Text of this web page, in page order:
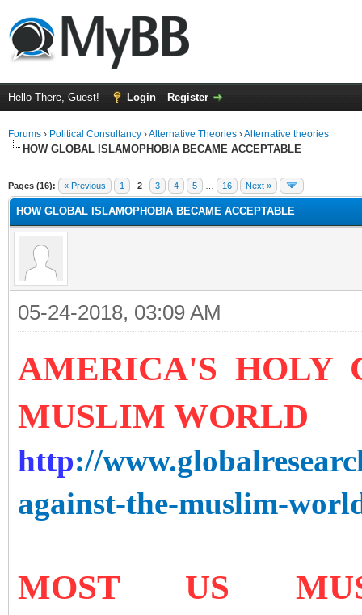
Hello There, Guest! Login Register
Forums › Political Consultancy ›Alternative Theories ›Alternative theories
HOW GLOBAL ISLAMOPHOBIA BECAME ACCEPTABLE
Pages (16): « Previous 1 2 3 4 5 16 Next »
HOW GLOBAL ISLAMOPHOBIA BECAME ACCEPTABLE
05-24-2018, 03:09 AM
AMERICA'S HOLY
MUSLIM WORLD
http://
against-the-muslim-
MOST US